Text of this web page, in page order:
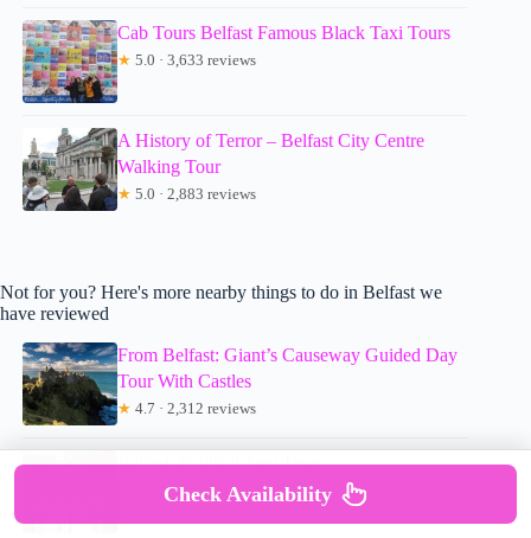
Cab Tours Belfast Famous Black Taxi Tours
★ 5.0 · 3,633 reviews
A History of Terror – Belfast City Centre
Walking Tour
★ 5.0 · 2,883 reviews
Not for you? Here's more nearby things to do in Belfast we
have reviewed
From Belfast: Giant’s Causeway Guided Day
Tour With Castles
★ 4.7 · 2,312 reviews
Belfast: Political Taxi Tour
4.8 · 5,014 reviews
Check Availability